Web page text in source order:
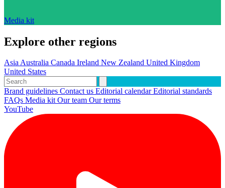
Media kit
Explore other regions
AsiaAustralia Canada Ireland New Zealand United Kingdom
United States
Brand guidelines Contact us Editorial calendarEditorial standards
FAQs Media kitOur team Our terms
YouTube